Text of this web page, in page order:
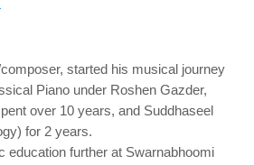
started his musical journey
Piano under Roshen Gazder,
over 10 years, and Suddhaseel
for 2 years.
education further at Swarnabhoomi